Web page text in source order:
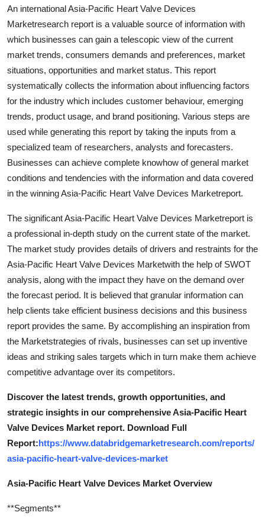
Support Number
How To
Top 10
An international Asia-Pacific Heart Valve Devices
Marketresearch report is a valuable source of information with
which businesses can gain a telescopic view of the current
market trends, consumers demands and preferences, market
situations, opportunities and market status. This report
systematically collects the information about influencing factors
for the industry which includes customer behaviour, emerging
trends, product usage, and brand positioning. Various steps are
used while generating this report by taking the inputs from a
specialized team of researchers, analysts and forecasters.
Businesses can achieve complete knowhow of general market
conditions and tendencies with the information and data covered
in the winning Asia-Pacific Heart Valve Devices Marketreport.
The significant Asia-Pacific Heart Valve Devices Marketreport is
a professional in-depth study on the current state of the market.
The market study provides details of drivers and restraints for the
Asia-Pacific Heart Valve Devices Marketwith the help of SWOT
analysis, along with the impact they have on the demand over
the forecast period. It is believed that granular information can
help clients take efficient business decisions and this business
report provides the same. By accomplishing an inspiration from
the Marketstrategies of rivals, businesses can set up inventive
ideas and striking sales targets which in turn make them achieve
competitive advantage over its competitors.
Discover the latest trends, growth opportunities, and
strategic insights in our comprehensive Asia-Pacific Heart
Valve Devices Market report. Download Full
Report:https://www.databridgemarketresearch.com/reports/
asia-pacific-heart-valve-devices-market
Asia-Pacific Heart Valve Devices Market Overview
**Segments**